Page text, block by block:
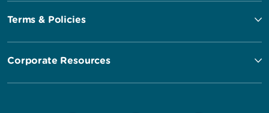
Terms & Policies
Corporate Resources